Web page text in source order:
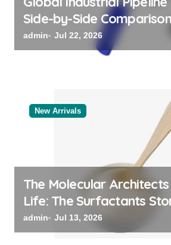
Side-by-Side
Categories Reliable
Manufacturer
admin Jul 22, 2026
New Arrivals
The Molecular
Life: The Surfactants
admin Jul 13, 2026